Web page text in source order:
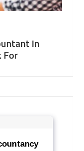
In
For